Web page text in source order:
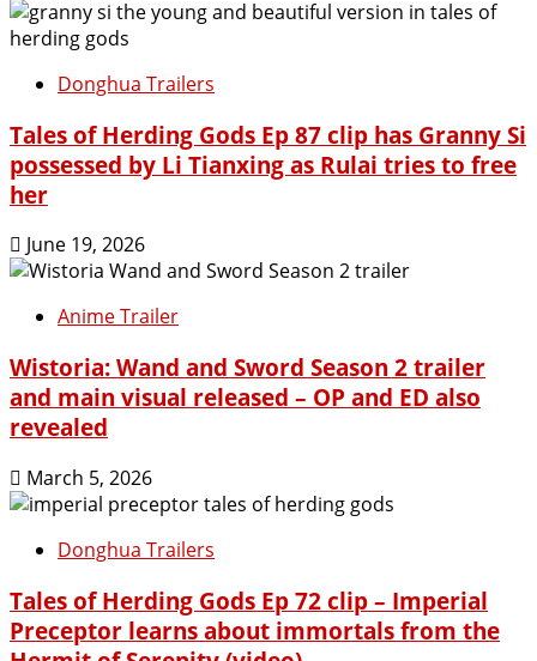
Donghua Trailers
Tales of Herding Gods Ep 87 clip has Granny Si
possessed by Li Tianxing as Rulai tries to free
her
June 19, 2026
Anime Trailer
Wistoria: Wand and Sword Season 2 trailer
and main visual released – OP and ED also
revealed
March 5, 2026
Donghua Trailers
Tales of Herding Gods Ep 72 clip – Imperial
Preceptor learns about immortals from the